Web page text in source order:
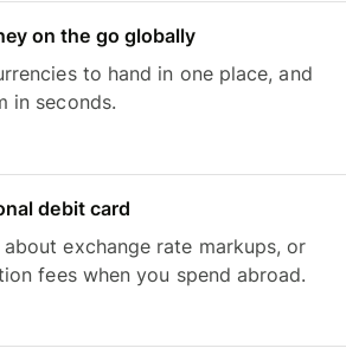
on the go globally
to hand in one place, and
in seconds.
debit card
exchange rate markups, or
fees when you spend abroad.